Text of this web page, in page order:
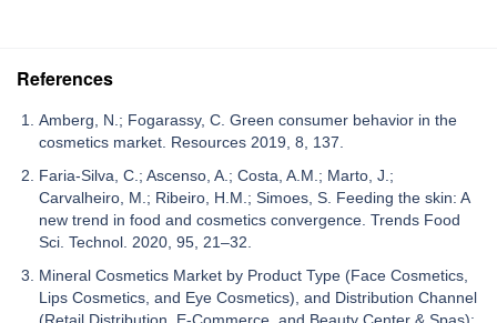
References
Amberg, N.; Fogarassy, C. Green consumer behavior in the
cosmetics market. Resources 2019, 8, 137.
Faria-Silva, C.; Ascenso, A.; Costa, A.M.; Marto, J.;
Carvalheiro, M.; Ribeiro, H.M.; Simoes, S. Feeding the skin: A
new trend in food and cosmetics convergence. Trends Food
Sci. Technol. 2020, 95, 21–32.
Mineral Cosmetics Market by Product Type (Face Cosmetics,
Lips Cosmetics, and Eye Cosmetics), and Distribution Channel